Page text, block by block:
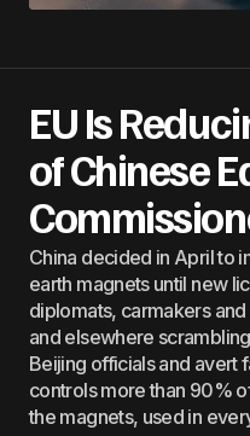
EU Is
of Chinese
China decided in April to
earth magnets until new
diplomats, carmakers
and elsewhere
Beijing officials and avert
controls more than 90%
the magnets, used in